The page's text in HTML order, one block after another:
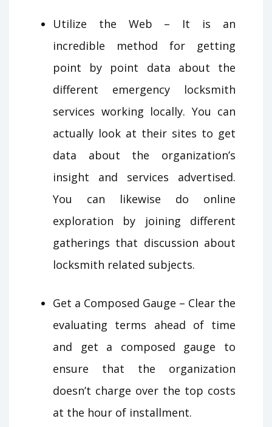
Utilize the Web – It is an
incredible method for getting
point by point data about the
different emergency locksmith
services working locally. You can
actually look at their sites to get
data about the organization’s
insight and services advertised.
You can likewise do online
exploration by joining different
gatherings that discussion about
locksmith related subjects.
Get a Composed Gauge – Clear the
evaluating terms ahead of time
and get a composed gauge to
ensure that the organization
doesn’t charge over the top costs
at the hour of installment.